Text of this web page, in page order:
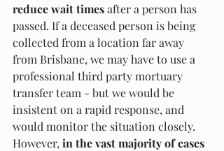
reduce wait times after a person has
passed. If a deceased person is being
collected from a location far away
from Brisbane, we may have to use a
professional third party mortuary
transfer team - but we would be
insistent on a rapid response, and
would monitor the situation closely.
However, in the vast majority of cases